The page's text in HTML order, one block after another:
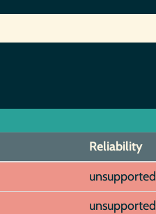
Reliability
unsupported
unsupported